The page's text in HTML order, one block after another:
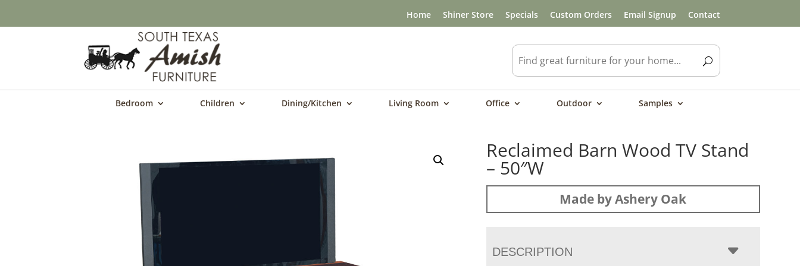
Home Shiner Store Specials Custom Orders Email Signup Contact
Bedroom Children Dining/Kitchen Living Room Office Outdoor Samples
Reclaimed Barn Wood TV Stand
– 50″W
Made by Ashery Oak
DESCRIPTION